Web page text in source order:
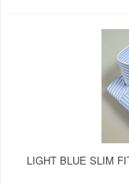
LIGHT BLUE SLIM